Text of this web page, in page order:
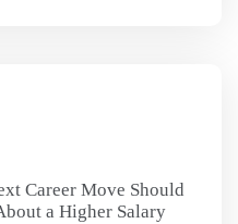
Career Move Should
a Higher Salary